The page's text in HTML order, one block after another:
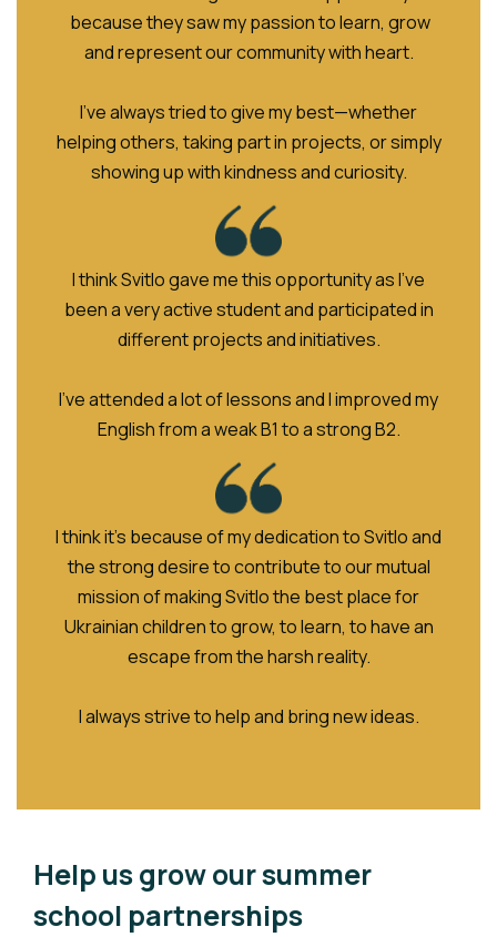
because they saw my passion to learn, grow
and represent our community with heart.
I’ve always tried to give my best—whether
helping others, taking part in projects, or simply
showing up with kindness and curiosity.
I think Svitlo gave me this opportunity as I've
been a very active student and participated in
different projects and initiatives.
I've attended a lot of lessons and I improved my
English from a weak B1 to a strong B2.
I think it’s because of my dedication to Svitlo and
the strong desire to contribute to our mutual
mission of making Svitlo the best place for
Ukrainian children to grow, to learn, to have an
escape from the harsh reality.
I always strive to help and bring new ideas.
Help us grow our summer
school partnerships